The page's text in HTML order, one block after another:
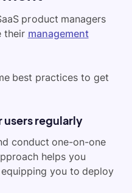
product managers
their management
best practices to get
users regularly
conduct one-on-one
helps you
you to deploy